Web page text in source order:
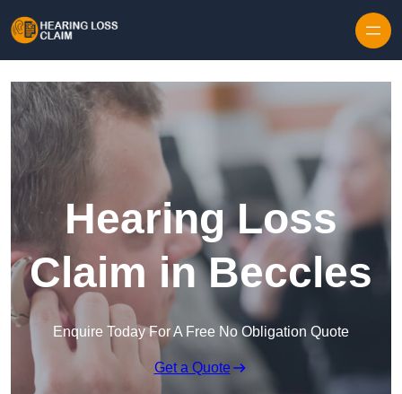
Hearing Loss
Claim in Beccles
Enquire Today For A Free No Obligation Quote
Get a Quote